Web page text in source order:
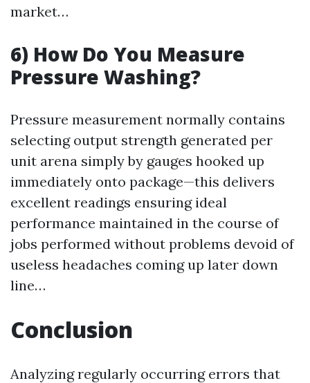
market…
6) How Do You Measure
Pressure Washing?
Pressure measurement normally contains
selecting output strength generated per
unit arena simply by gauges hooked up
immediately onto package—this delivers
excellent readings ensuring ideal
performance maintained in the course of
jobs performed without problems devoid of
useless headaches coming up later down
line…
Conclusion
Analyzing regularly occurring errors that